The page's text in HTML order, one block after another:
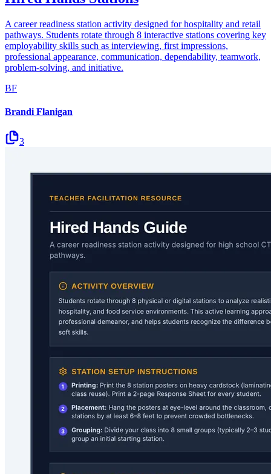
A career readiness station activity designed for hospitality and retail
pathways. Students rotate through 8 interactive stations covering key
employability skills such as interviewing, first impressions,
professional appearance, communication, dependability, teamwork,
problem-solving, and initiative.
BF
Brandi Flanigan
3